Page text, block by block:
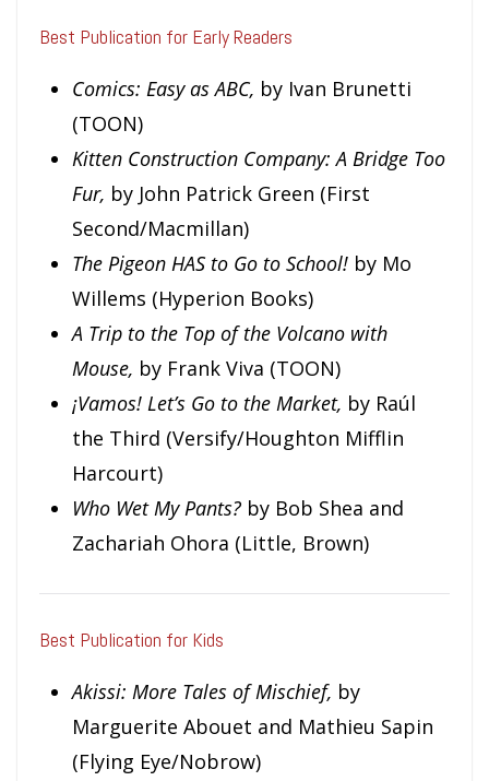
Best Publication for Early Readers
Comics: Easy as ABC, by Ivan Brunetti
(TOON)
Kitten Construction Company: A Bridge Too
Fur, by John Patrick Green (First
Second/Macmillan)
The Pigeon HAS to Go to School! by Mo
Willems (Hyperion Books)
A Trip to the Top of the Volcano with
Mouse, by Frank Viva (TOON)
¡Vamos! Let’s Go to the Market, by Raúl
the Third (Versify/Houghton Mifflin
Harcourt)
Who Wet My Pants? by Bob Shea and
Zachariah Ohora (Little, Brown)
Best Publication for Kids
Akissi: More Tales of Mischief, by
Marguerite Abouet and Mathieu Sapin
(Flying Eye/Nobrow)